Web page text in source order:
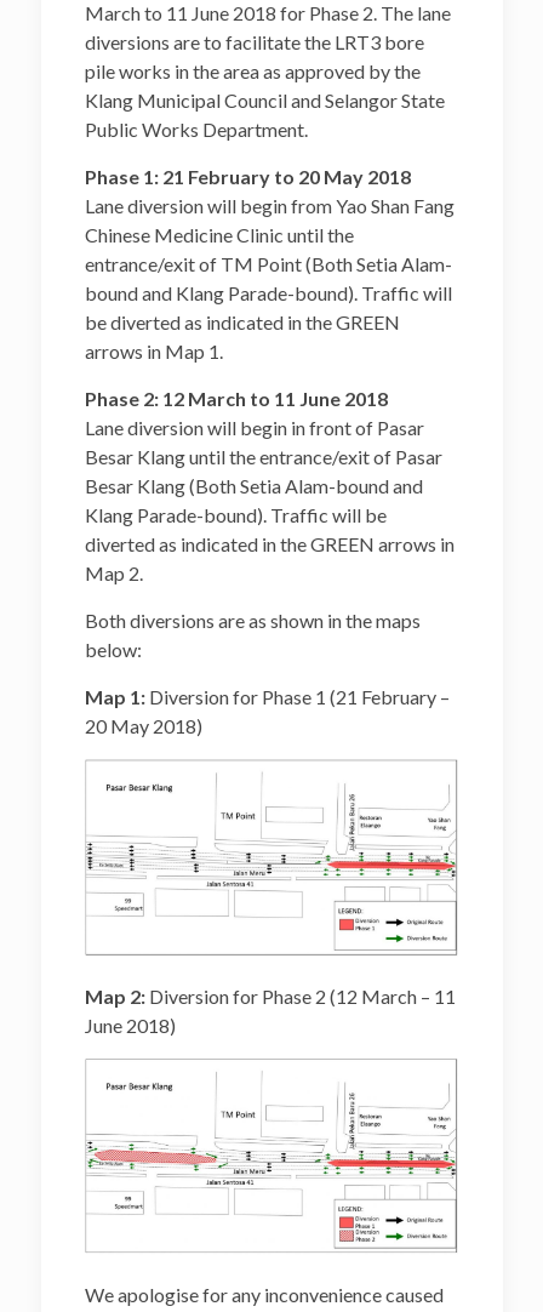
March to 11 June 2018 for Phase 2. The lane
diversions are to facilitate the LRT3 bore
pile works in the area as approved by the
Klang Municipal Council and Selangor State
Public Works Department.
Phase 1: 21 February to 20 May 2018
Lane diversion will begin from Yao Shan Fang
Chinese Medicine Clinic until the
entrance/exit of TM Point (Both Setia Alam-
bound and Klang Parade-bound). Traffic will
be diverted as indicated in the GREEN
arrows in Map 1.
Phase 2: 12 March to 11 June 2018
Lane diversion will begin in front of Pasar
Besar Klang until the entrance/exit of Pasar
Besar Klang (Both Setia Alam-bound and
Klang Parade-bound). Traffic will be
diverted as indicated in the GREEN arrows in
Map 2.
Both diversions are as shown in the maps
below:
Map 1: Diversion for Phase 1 (21 February –
20 May 2018)
Map 2: Diversion for Phase 2 (12 March – 11
June 2018)
We apologise for any inconvenience caused